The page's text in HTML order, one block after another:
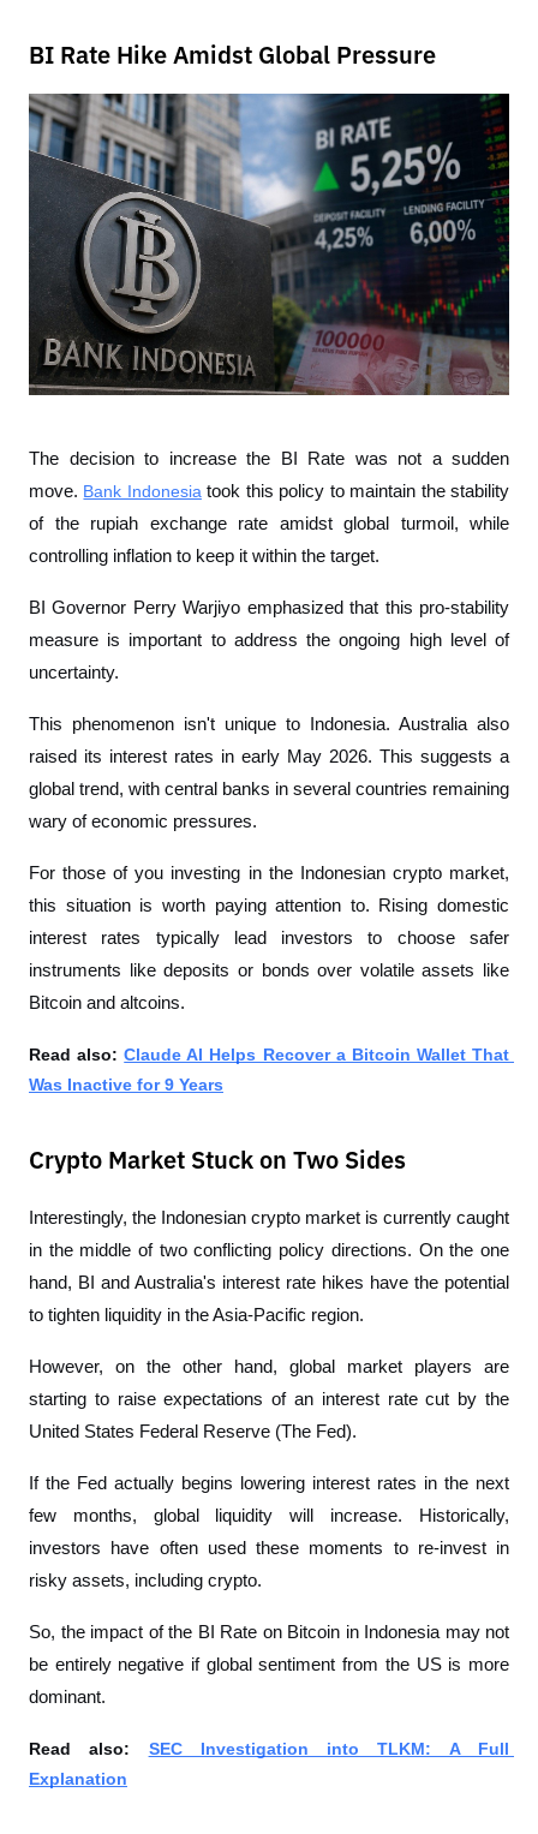
BI Rate Hike Amidst Global Pressure
The decision to increase the BI Rate was not a sudden
move. Bank Indonesia took this policy to maintain the stability
of the rupiah exchange rate amidst global turmoil, while
controlling inflation to keep it within the target.
BI Governor Perry Warjiyo emphasized that this pro-stability
measure is important to address the ongoing high level of
uncertainty.
This phenomenon isn't unique to Indonesia. Australia also
raised its interest rates in early May 2026. This suggests a
global trend, with central banks in several countries remaining
wary of economic pressures.
For those of you investing in the Indonesian crypto market,
this situation is worth paying attention to. Rising domestic
interest rates typically lead investors to choose safer
instruments like deposits or bonds over volatile assets like
Bitcoin and altcoins.
Read also: Claude AI Helps Recover a Bitcoin Wallet That
Was Inactive for 9 Years
Crypto Market Stuck on Two Sides
Interestingly, the Indonesian crypto market is currently caught
in the middle of two conflicting policy directions. On the one
hand, BI and Australia's interest rate hikes have the potential
to tighten liquidity in the Asia-Pacific region.
However, on the other hand, global market players are
starting to raise expectations of an interest rate cut by the
United States Federal Reserve (The Fed).
If the Fed actually begins lowering interest rates in the next
few months, global liquidity will increase. Historically,
investors have often used these moments to re-invest in
risky assets, including crypto.
So, the impact of the BI Rate on Bitcoin in Indonesia may not
be entirely negative if global sentiment from the US is more
dominant.
Read also: SEC Investigation into TLKM: A Full
Explanation